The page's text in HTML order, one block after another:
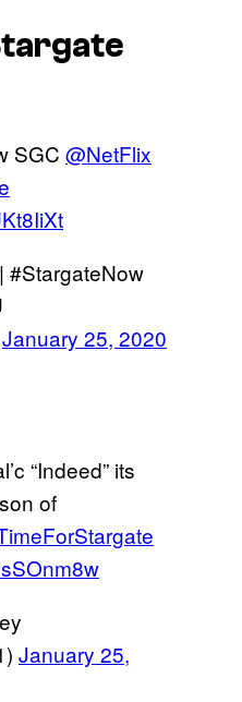
SGC @NetFlix
January 25, 2020
“Indeed” its
of
January 25,